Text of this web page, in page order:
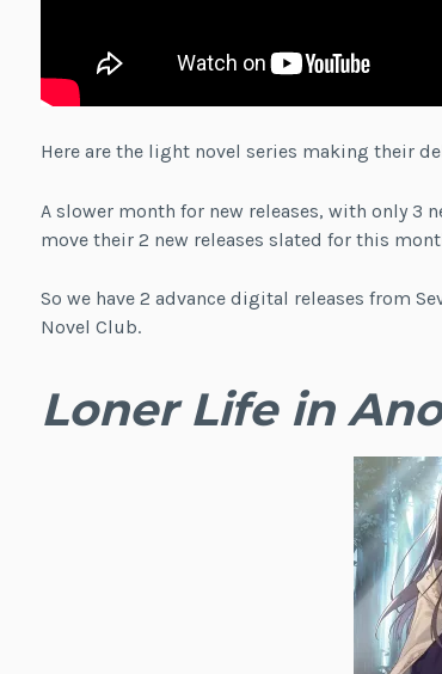
Here are the light novel series making their
A slower month for new releases, with only 3
move their 2 new releases slated for this
So we have 2 advance digital releases from
Novel Club.
Loner Life in